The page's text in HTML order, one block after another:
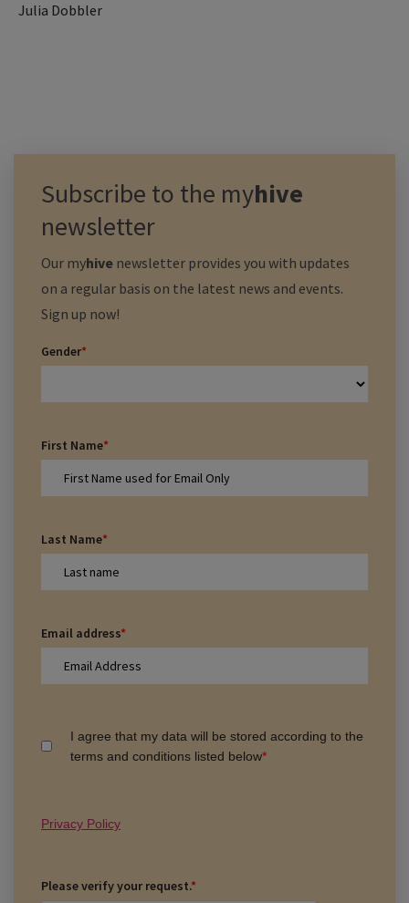
Julia Dobbler
Subscribe to the myhive
newsletter
Our myhive newsletter provides you with updates
on a regular basis on the latest news and events.
Sign up now!
Gender*
First Name*
Last Name*
Email address*
I agree that my data will be stored according to the
terms and conditions listed below*
Privacy Policy
Please verify your request.*